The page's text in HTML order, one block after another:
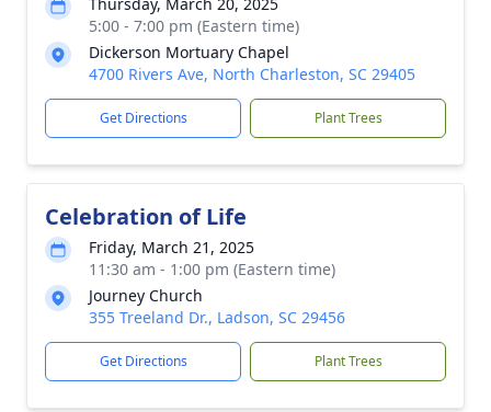
5:00 - 7:00 pm (Eastern time)
Dickerson Mortuary Chapel
4700 Rivers Ave, North Charleston, SC 29405
Get Directions Plant Trees
Celebration of Life
Friday, March 21, 2025
11:30 am - 1:00 pm (Eastern time)
Journey Church
355 Treeland Dr., Ladson, SC 29456
Get Directions Plant Trees